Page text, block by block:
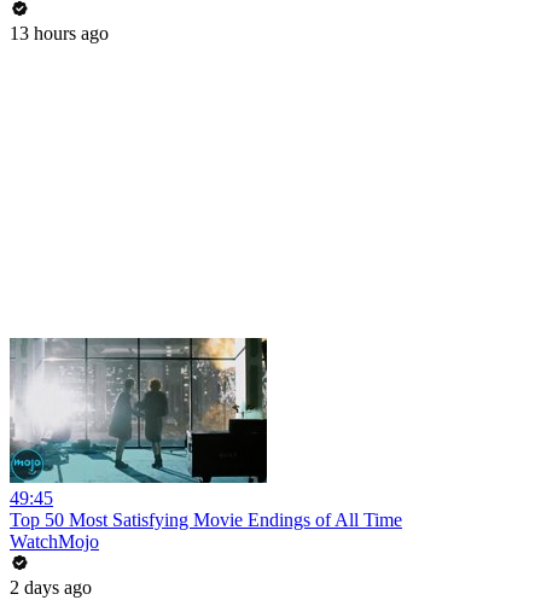
13 hours ago
49:45
Top 50 Most Satisfying Movie Endings of All Time
WatchMojo
2 days ago